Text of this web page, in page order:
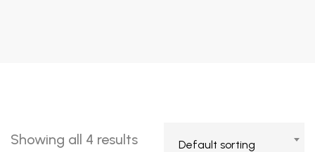
Showing all 4 results Default sorting